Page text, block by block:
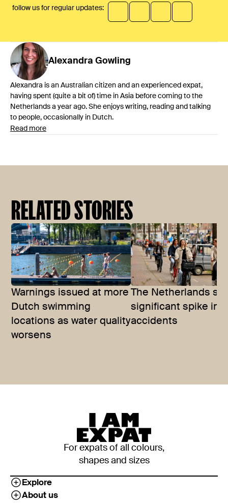
follow us for regular updates:
Alexandra Gowling
Alexandra is an Australian citizen and an experienced expat,
having spent (quite a bit of) time in Asia before coming to the
Netherlands a year ago. She enjoys writing, reading and talking
to people, occasionally in Dutch.
Read more
RELATED STORIES
Warnings issued at more
Dutch swimming
locations as water quality
worsens
The Netherlands
significant spike in
accidents
For expats of all colours,
shapes and sizes
Explore
About us